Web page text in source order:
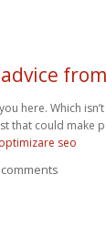
from
here. Which
that could make
optimizare seo